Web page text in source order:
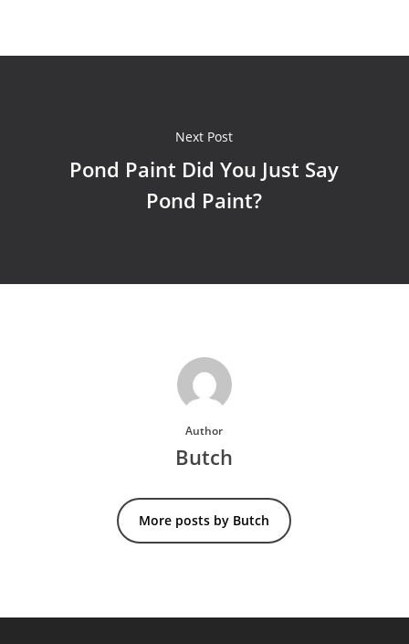
Next Post
Pond Paint Did You Just Say
Pond Paint?
Author
Butch
More posts by Butch